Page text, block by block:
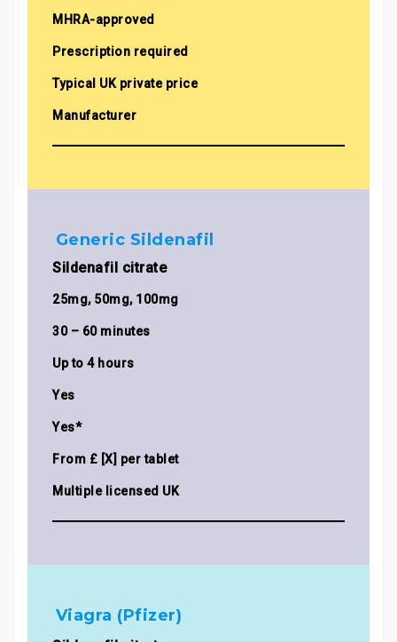
MHRA-approved
Prescription required
Typical UK private price
Manufacturer
Generic Sildenafil
Sildenafil citrate
25mg, 50mg, 100mg
30 – 60 minutes
Up to 4 hours
Yes
Yes*
From £ [X] per tablet
Multiple licensed UK
Viagra (Pfizer)